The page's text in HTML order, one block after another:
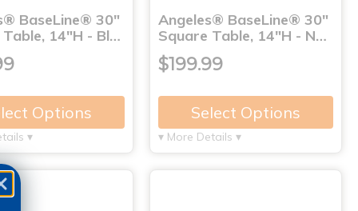
BaseLine® 30"
14"H - Bl…
Options
▾
Angeles® BaseLine® 30"
Square Table, 14"H - N…
$199.99
Select Options
▾ More Details ▾